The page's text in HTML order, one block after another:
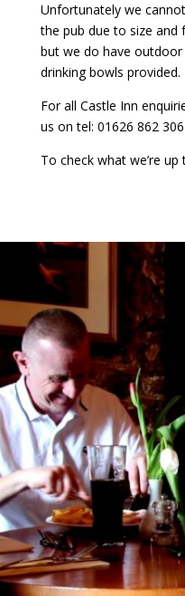
Unfortunately we
the pub due to size and
but we do have
drinking bowls provided.
For all Castle Inn
us on tel: 01626 862 306
To check what we’re